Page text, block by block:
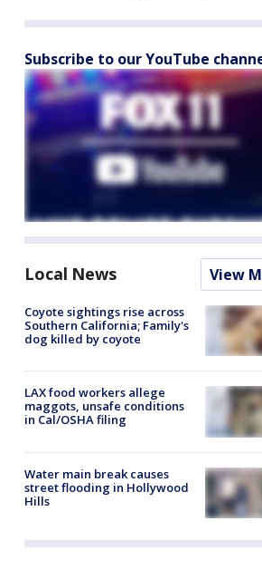
Subscribe to our YouTube
Local News View
Coyote sightings rise across
Southern California; Family's
dog killed by coyote
LAX food workers allege
maggots, unsafe conditions
in Cal/OSHA filing
Water main break causes
street flooding in Hollywood
Hills